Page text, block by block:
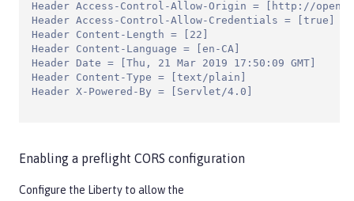
Header Access-Control-Allow-Origin = [http://
Header Access-Control-Allow-Credentials = [true]
Header Content-Length = [22]
Header Content-Language = [en-CA]
Header Date = [Thu, 21 Mar 2019 17:50:09 GMT]
Header Content-Type = [text/plain]
Header X-Powered-By = [Servlet/4.0]
Enabling a preflight CORS configuration
Configure the Liberty to allow the